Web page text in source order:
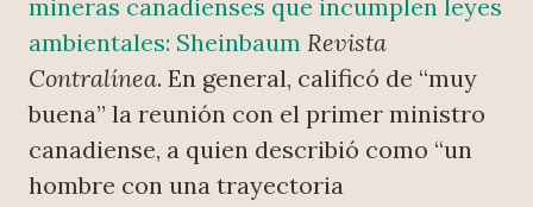
mineras canadienses que incumplen leyes
ambientales: Sheinbaum Revista
Contralínea. En general, calificó de “muy
buena” la reunión con el primer ministro
canadiense, a quien describió como “un
hombre con una trayectoria